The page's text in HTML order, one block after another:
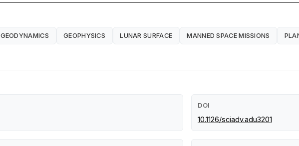
GEODYNAMICS GEOPHYSICS LUNAR SURFACE MANNED SPACE MISSIONS
DOI
10.1126/sciadv.adu3201